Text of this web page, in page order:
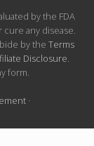
by the FDA
any disease.
by the Terms
Disclosure.
form.
·